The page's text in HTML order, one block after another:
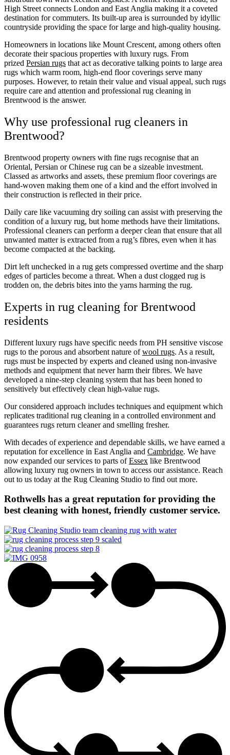
High Street connects London and East Anglia making it a coveted
destination for commuters. Its built-up area is surrounded by idyllic
countryside providing the space for large and high-quality housing.
Homeowners in locations like Mount Crescent, among others often
decorate their spacious properties with luxury rugs. From
prized Persian rugs that act as decorative talking points to large area
rugs which warm room, high-end floor coverings serve many
purposes. However, to retain their value and visual appeal, such rugs
require care and attention and professional rug cleaning in
Brentwood is the answer.
Why use professional rug cleaners in
Brentwood?
Brentwood property owners with fine rugs recognise that an
Oriental, Persian or Chinese rug can be a sizeable investment.
Classed as artworks and assets, these premium floor coverings are
hand-woven making them one of a kind and the effort involved in
their construction is reflected in their price.
Daily care like vacuuming dry soiling can assist with preserving the
condition of a luxury rug, but home methods have their limitations.
Professional cleaners can perform a deeper clean that ensure that all
unwanted matter is extracted from a rug’s fibres, even when it has
become compacted at the backing.
Dirt left unchecked in a rug gets compressed overtime and the sharp
edges of particles become a threat. When a dust clogged rug is
trodden on, the debris bites into the yarns harming the rug.
Experts in rug cleaning for Brentwood
residents
Different luxury rugs have specific needs from PH sensitive viscose
rugs to the porous and absorbent nature ofwool rugs. As a result,
rugs must be inspected by experts and cleaned using non-invasive
methods and equipment that never harm their fibres. We have
developed a nine-step cleaning system that has been honed to
sensitively but effectively clean high-value rugs.
Our considered approach includes techniques and equipment which
replicates traditional rug cleaning in a controlled environment and
guarantees rugs return cleaner and smelling fresher.
With decades of experience and dependable skills, we have earned a
reputation for excellence in East Anglia and Cambridge. We have
now expanded our services to parts ofEssex like Brentwood
allowing luxury rug owners in town to access our assistance. Reach
out to us today at the Rug Cleaning Studio to find out more.
Rothwells has a great reputation for providing the
best cleaning with honest, friendly customer service.